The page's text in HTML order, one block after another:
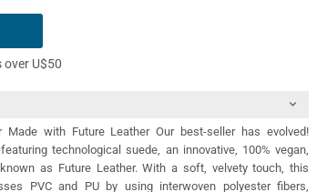
over U$50
Made with Future Leather Our best-seller has evolved!
technological suede, an innovative, 100% vegan,
as Future Leather. With a soft, velvety touch, this
PVC and PU by using interwoven polyester fibers,